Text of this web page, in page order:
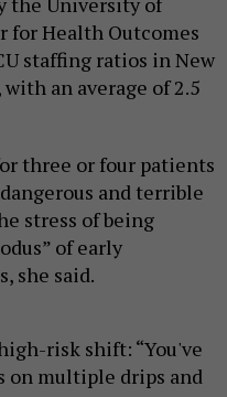
for Health Outcomes
staffing ratios in New
an average of 2.5
three or four patients
and terrible
stress of being
of early
she said.
risk shift: “You've
on multiple drips and